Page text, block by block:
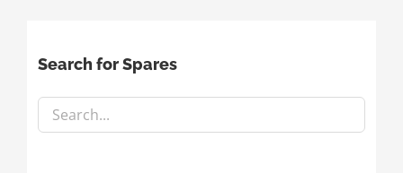
Search for Spares